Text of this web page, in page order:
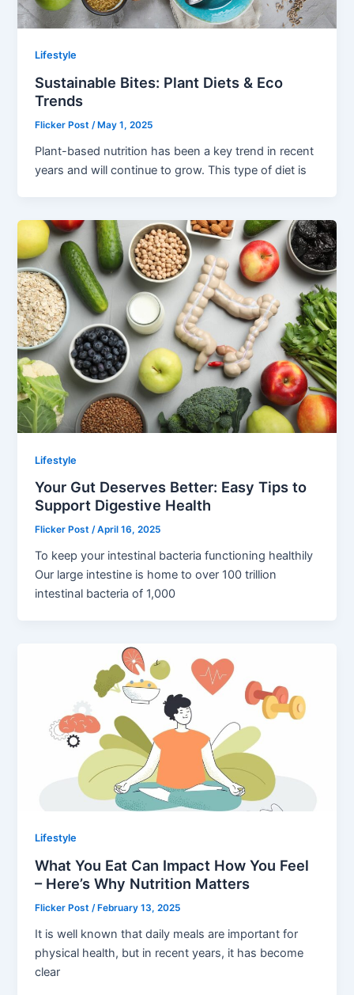
Lifestyle
Sustainable Bites: Plant Diets & Eco
Trends
Flicker Post/ May 1, 2025
Plant-based nutrition has been a key trend in recent
years and will continue to grow. This type of diet is
Lifestyle
Your Gut Deserves Better: Easy Tips to
Support Digestive Health
Flicker Post/April 16, 2025
To keep your intestinal bacteria functioning healthily
Our large intestine is home to over 100 trillion
intestinal bacteria of 1,000
Lifestyle
What You Eat Can Impact How You Feel
– Here’s Why Nutrition Matters
Flicker Post/ February 13, 2025
It is well known that daily meals are important for
physical health, but in recent years, it has become
clear